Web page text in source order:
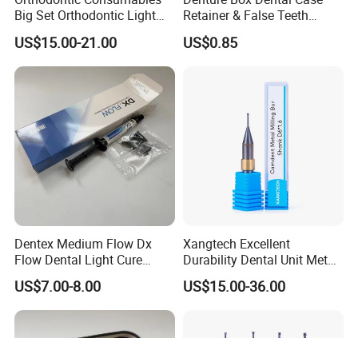
Big Set Orthodontic Light
Cure Adhesive Ortho
Bonding
US$15.00-21.00
Retainer & False Teeth
Storage Container, Multi-
Function Dental Product
US$0.85
Dentex Medium Flow Dx
Flow Dental Light Cure
Composite
US$7.00-8.00
Xangtech Excellent
Durability Dental Unit Metal
Camdent Milling Bur
US$15.00-36.00